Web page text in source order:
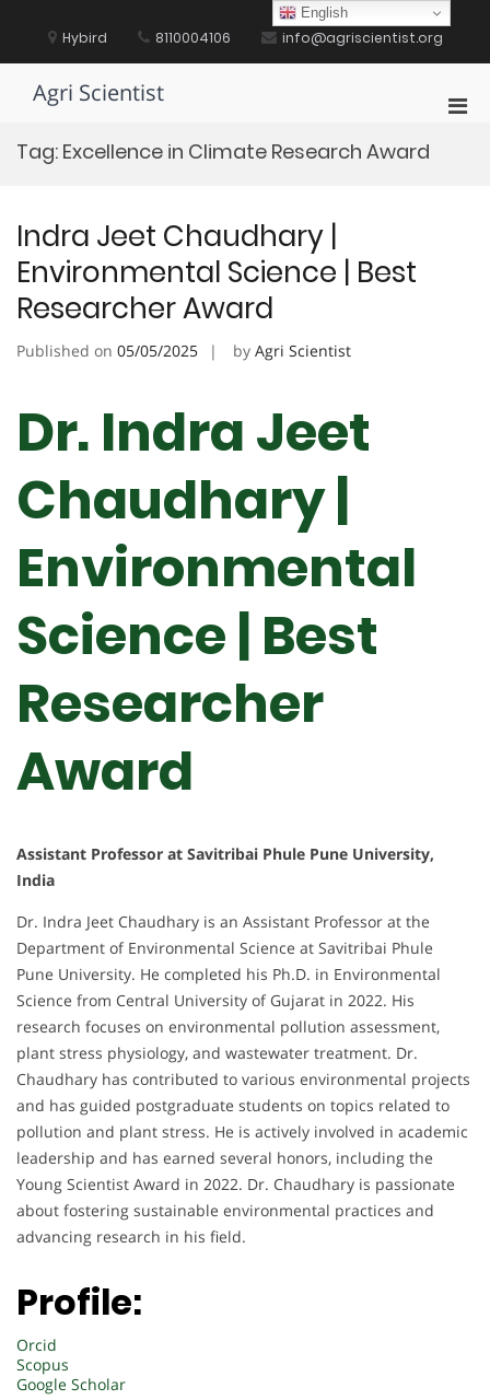
content Hybird 8110004106 info@agriscientist.org
Agri Scientist
Tag: Excellence in Climate Research Award
Indra Jeet Chaudhary |
Environmental Science | Best
Researcher Award
Published on 05/05/2025 by Agri Scientist
Dr. Indra Jeet
Chaudhary |
Environmental
Science | Best
Researcher
Award
Assistant Professor at Savitribai Phule Pune University,
India
Dr. Indra Jeet Chaudhary is an Assistant Professor at the
Department of Environmental Science at Savitribai Phule
Pune University. He completed his Ph.D. in Environmental
Science from Central University of Gujarat in 2022. His
research focuses on environmental pollution assessment,
plant stress physiology, and wastewater treatment. Dr.
Chaudhary has contributed to various environmental projects
and has guided postgraduate students on topics related to
pollution and plant stress. He is actively involved in academic
leadership and has earned several honors, including the
Young Scientist Award in 2022. Dr. Chaudhary is passionate
about fostering sustainable environmental practices and
advancing research in his field.
Profile:
Orcid
Scopus
Google Scholar
English